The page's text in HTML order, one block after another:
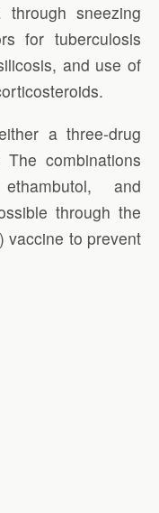
sneezing
for tuberculosis
and use of
a three-drug
combinations
and
through the
vaccine to prevent